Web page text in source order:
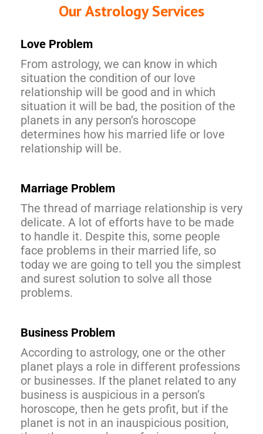
Our Astrology Services
Love Problem
From astrology, we can know in which
situation the condition of our love
relationship will be good and in which
situation it will be bad, the position of the
planets in any person’s horoscope
determines how his married life or love
relationship will be.
Marriage Problem
The thread of marriage relationship is very
delicate. A lot of efforts have to be made
to handle it. Despite this, some people
face problems in their married life, so
today we are going to tell you the simplest
and surest solution to solve all those
problems.
Business Problem
According to astrology, one or the other
planet plays a role in different professions
or businesses. If the planet related to any
business is auspicious in a person’s
horoscope, then he gets profit, but if the
planet is not in an inauspicious position,